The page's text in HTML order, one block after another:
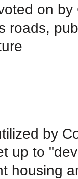
on
roads,
by
up to
housing